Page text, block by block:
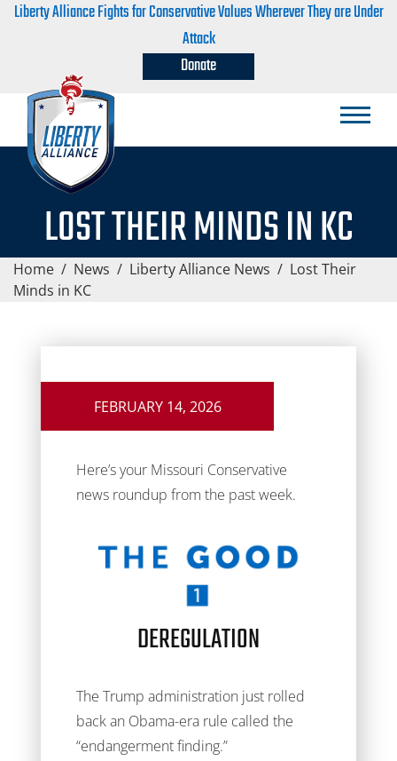
Liberty Alliance Fights for Conservative Values Wherever They are Under
Attack
Donate
LOST THEIR MINDS IN KC
Home / News / Liberty Alliance News / Lost Their
Minds in KC
FEBRUARY 14, 2026
Here’s your Missouri Conservative
news roundup from the past week.
DEREGULATION
The Trump administration just rolled
back an Obama-era rule called the
“endangerment finding.”